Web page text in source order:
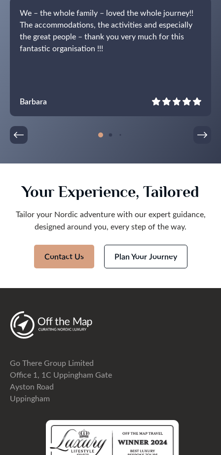
We – the whole family – loved the whole journey!!
The accommodations, the activities and especially
the great people – thank you very much for this
fantastic organisation !!!
Barbara
Your Experience, Tailored
Tailor your Nordic adventure with our expert guidance,
designed around you, every step of the way.
Contact Us Plan Your Journey
Go There Group Limited
Office 1, 1C Uppingham Gate
Ayston Road
Uppingham